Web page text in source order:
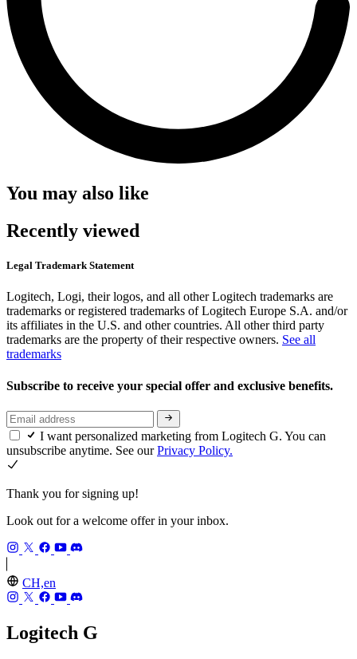
You may also like
Recently viewed
Legal Trademark Statement
Logitech, Logi, their logos, and all other Logitech trademarks are
trademarks or registered trademarks of Logitech Europe S.A. and/or
its affiliates in the U.S. and other countries. All other third party
trademarks are the property of their respective owners. See all
trademarks
Subscribe to receive your special offer and exclusive benefits.
I want personalized marketing from Logitech G. You can
unsubscribe anytime. See ourPrivacy Policy.
Thank you for signing up!
Look out for a welcome offer in your inbox.
CH,en
Logitech G